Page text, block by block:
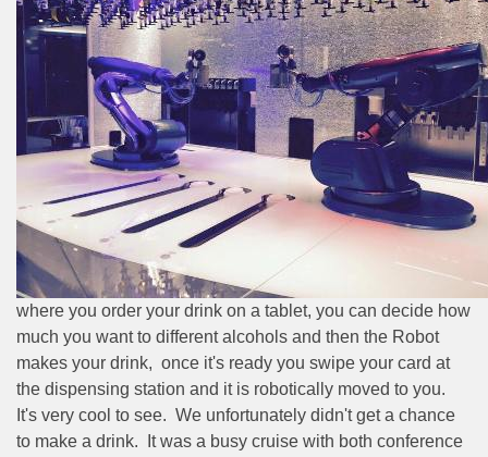
where you order your drink on a tablet, you can decide how
much you want to different alcohols and then the Robot
makes your drink, once it's ready you swipe your card at
the dispensing station and it is robotically moved to you.
It's very cool to see. We unfortunately didn't get a chance
to make a drink.
It was a busy cruise with both conference